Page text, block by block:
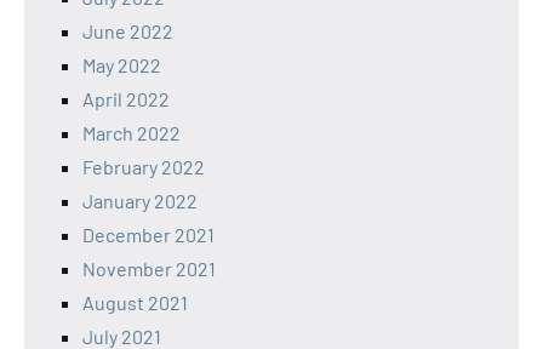
June 2022
May 2022
April 2022
March 2022
February 2022
January 2022
December 2021
November 2021
August 2021
July 2021